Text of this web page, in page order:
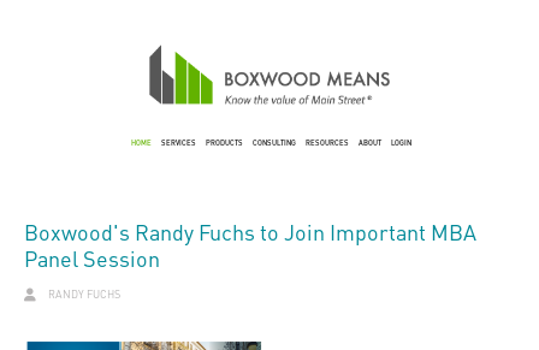
HOME SERVICES PRODUCTS CONSULTING RESOURCES ABOUT LOGIN
Boxwood's Randy Fuchs to Join Important MBA
Panel Session
RANDY FUCHS